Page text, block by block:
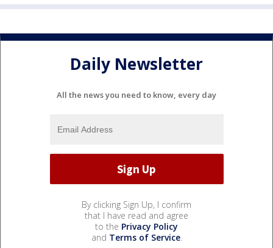
Daily Newsletter
All the news you need to know, every day
By clicking Sign Up, I confirm
that I have read and agree
to the Privacy Policy
and Terms of Service.